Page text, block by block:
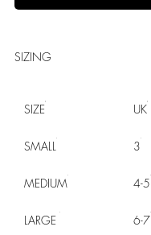
SIZING
SIZE UK
SMALL 3
MEDIUM 4-5
LARGE 6-7